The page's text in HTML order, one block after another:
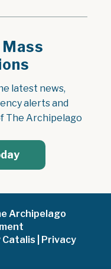
latest news,
alerts and
The Archipelago
Archipelago
Catalis
Privacy